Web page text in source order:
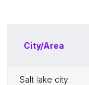
City/Area
salt lake city